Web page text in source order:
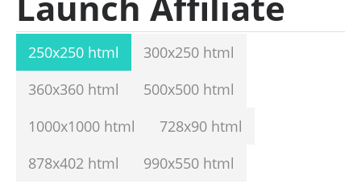
250x250 html
300x250 html
360x360 html
500x500 html
1000x1000 html
728x90 html
878x402 html
990x550 html